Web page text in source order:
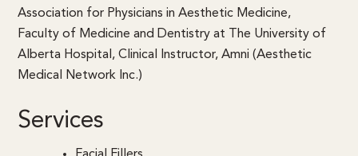
Association for Physicians in Aesthetic Medicine,
Faculty of Medicine and Dentistry at The University of
Alberta Hospital, Clinical Instructor, Amni (Aesthetic
Medical Network Inc.)
Services